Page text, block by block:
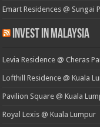
Emart Residences @ Sungai
Invest in Malaysia
Levia Residence @ Cheras
Lofthill Residence @ Kuala
Pavilion Square @ Kuala
Royal Lexis @ Kuala Lumpur